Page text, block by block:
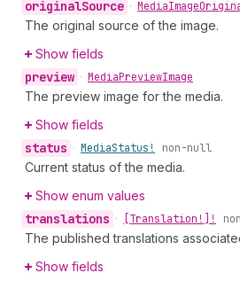
originalSource • MediaImage
The original source of the image.
Show fields
preview • MediaPreviewImage
The preview image for the media.
Show fields
status • MediaStatus! non-null
Current status of the media.
Show enum values
translations • [Translation!]!
The published translations
Show fields